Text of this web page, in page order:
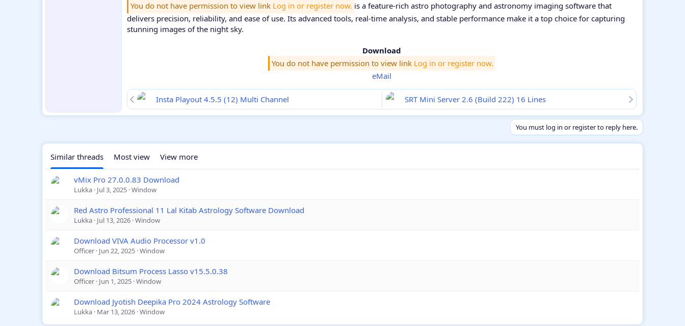
You do not have permission to view link Log in or register now. is a feature-rich astro photography and astronomy imaging software that
delivers precision, reliability, and ease of use. Its advanced tools, real-time analysis, and stable performance make it a top choice for capturing
stunning images of the night sky.
Download
You do not have permission to view link Log in or register now.
eMail
Insta Playout 4.5.5 (12) Multi Channel SRT Mini Server 2.6 (Build 222) 16 Lines
You must log in or register to reply here.
Similar threads Most view View more
vMix Pro 27.0.0.83 Download
Lukka Jul 3, 2025 Window
Red Astro Professional 11 Lal Kitab Astrology Software Download
Lukka Jul 13, 2026 Window
Download VIVA Audio Processor v1.0
Officer Jun 22, 2025 Window
Download Bitsum Process Lasso v15.5.0.38
Officer Jun 1, 2025 Window
Download Jyotish Deepika Pro 2024 Astrology Software
Lukka Mar 13, 2026 Window